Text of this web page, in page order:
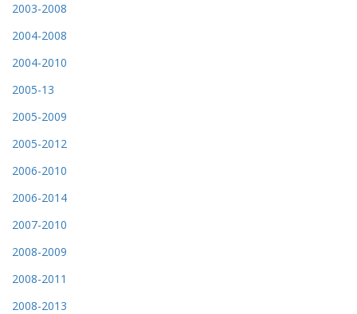
2003-2008
2004-2008
2004-2010
2005-13
2005-2009
2005-2012
2006-2010
2006-2014
2007-2010
2008-2009
2008-2011
2008-2013